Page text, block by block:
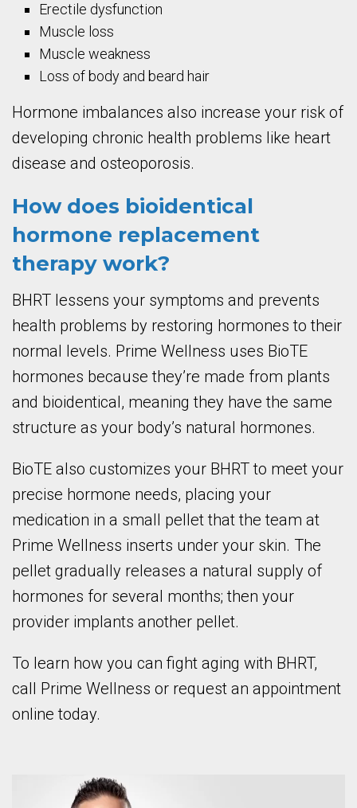
Erectile dysfunction
Muscle loss
Muscle weakness
Loss of body and beard hair
Hormone imbalances also increase your risk of
developing chronic health problems like heart
disease and osteoporosis.
How does bioidentical
hormone replacement
therapy work?
BHRT lessens your symptoms and prevents
health problems by restoring hormones to their
normal levels. Prime Wellness uses BioTE
hormones because they’re made from plants
and bioidentical, meaning they have the same
structure as your body’s natural hormones.
BioTE also customizes your BHRT to meet your
precise hormone needs, placing your
medication in a small pellet that the team at
Prime Wellness inserts under your skin. The
pellet gradually releases a natural supply of
hormones for several months; then your
provider implants another pellet.
To learn how you can fight aging with BHRT,
call Prime Wellness or request an appointment
online today.